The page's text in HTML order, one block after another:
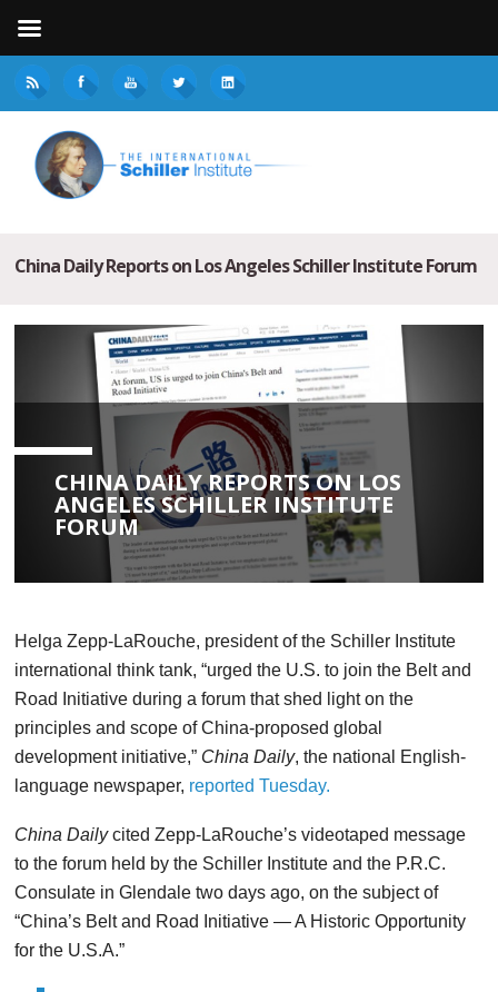
China Daily Reports on Los Angeles Schiller Institute Forum
CHINA DAILY REPORTS ON LOS
ANGELES SCHILLER INSTITUTE
FORUM
Helga Zepp-LaRouche, president of the Schiller Institute
international think tank, “urged the U.S. to join the Belt and
Road Initiative during a forum that shed light on the
principles and scope of China-proposed global
development initiative,” China Daily, the national English-
language newspaper, reported Tuesday.
China Dailycited Zepp-LaRouche’s videotaped message
to the forum held by the Schiller Institute and the P.R.C.
Consulate in Glendale two days ago, on the subject of
“China’s Belt and Road Initiative — A Historic Opportunity
for the U.S.A.”